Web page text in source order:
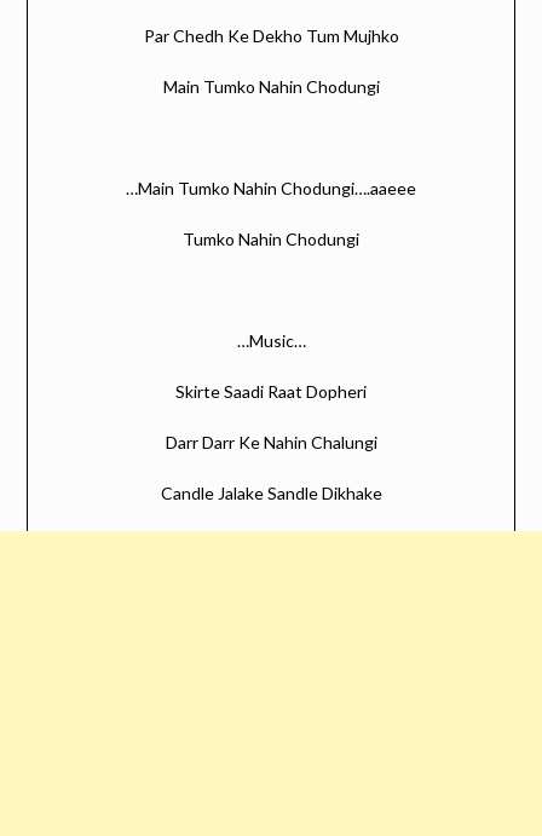
Par Chedh Ke Dekho Tum Mujhko
Main Tumko Nahin Chodungi
…Main Tumko Nahin Chodungi….aaeee
Tumko Nahin Chodungi
…Music…
Skirte Saadi Raat Dopheri
Darr Darr Ke Nahin Chalungi
Candle Jalake Sandle Dikhake